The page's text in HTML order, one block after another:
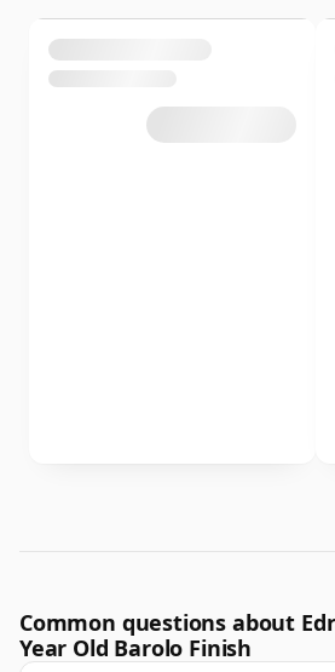
Common questions about
Year Old Barolo Finish